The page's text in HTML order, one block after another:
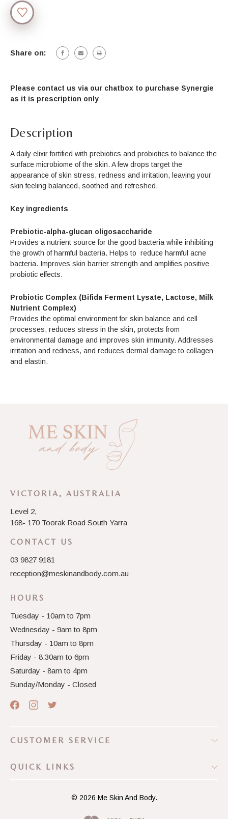
Current
Stock:
Share on:
Please contact us via our chatbox to purchase Synergie
as it is prescription only
Description
A daily elixir fortified with prebiotics and probiotics to balance the
surface microbiome of the skin. A few drops target the
appearance of skin stress, redness and irritation, leaving your
skin feeling balanced, soothed and refreshed.
Key ingredients
Prebiotic-alpha-glucan oligosaccharide
Provides a nutrient source for the good bacteria while inhibiting
the growth of harmful bacteria. Helps to reduce harmful acne
bacteria. Improves skin barrier strength and amplifies positive
probiotic effects.
Probiotic Complex (Bifida Ferment Lysate, Lactose, Milk
Nutrient Complex)
Provides the optimal environment for skin balance and cell
processes, reduces stress in the skin, protects from
environmental damage and improves skin immunity. Addresses
irritation and redness, and reduces dermal damage to collagen
and elastin.
VICTORIA, AUSTRALIA
Level 2,
168- 170 Toorak Road South Yarra
CONTACT US
03 9827 9181
reception@meskinandbody.com.au
HOURS
Tuesday - 10am to 7pm
Wednesday - 9am to 8pm
Thursday - 10am to 8pm
Friday - 8:30am to 6pm
Saturday - 8am to 4pm
Sunday/Monday - Closed
CUSTOMER SERVICE
QUICK LINKS
© 2026 Me Skin And Body.